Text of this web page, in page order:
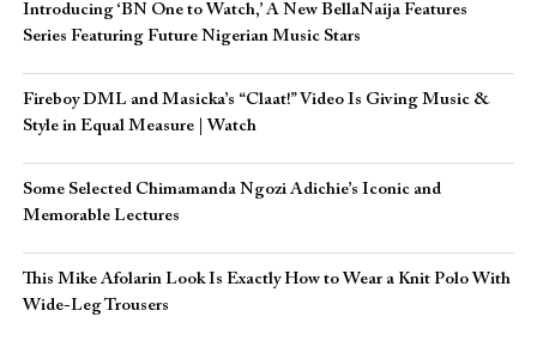
Introducing ‘BN One to Watch,’ A New BellaNaija Features
Series Featuring Future Nigerian Music Stars
Fireboy DML and Masicka’s “Claat!” Video Is Giving Music &
Style in Equal Measure | Watch
Some Selected Chimamanda Ngozi Adichie’s Iconic and
Memorable Lectures
This Mike Afolarin Look Is Exactly How to Wear a Knit Polo With
Wide-Leg Trousers